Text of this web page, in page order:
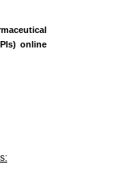
online